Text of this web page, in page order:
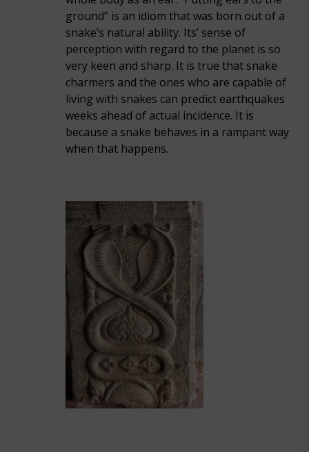
ground” is an idiom that was born out of a
snake’s natural ability. Its’ sense of
perception with regard to the planet is so
very keen and sharp. It is true that snake
charmers and the ones who are capable of
living with snakes can predict earthquakes
weeks ahead of actual incidence. It is
because a snake behaves in a rampant way
when that happens.